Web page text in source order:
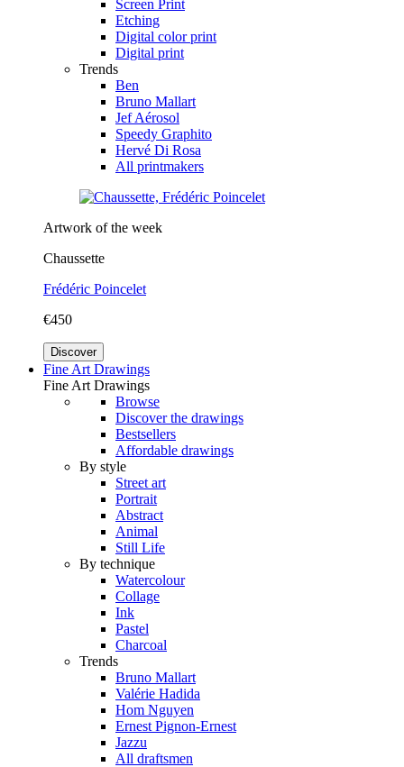
Screen Print
Etching
Digital color print
Digital print
Trends
Ben
Bruno Mallart
Jef Aérosol
Speedy Graphito
Hervé Di Rosa
All printmakers
Artwork of the week
Chaussette
Frédéric Poincelet
€450
Discover
Fine Art Drawings
Fine Art Drawings
Browse
Discover the drawings
Bestsellers
Affordable drawings
By style
Street art
Portrait
Abstract
Animal
Still Life
By technique
Watercolour
Collage
Ink
Pastel
Charcoal
Trends
Bruno Mallart
Valérie Hadida
Hom Nguyen
Ernest Pignon-Ernest
Jazzu
All draftsmen